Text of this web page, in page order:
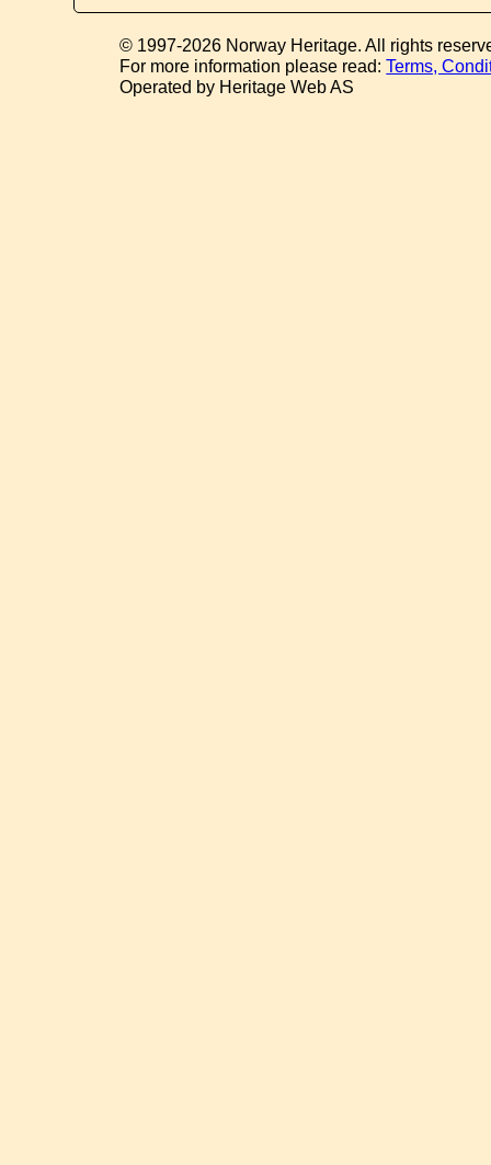
© 1997-2026 Norway Heritage. All rights
For more information please read:Terms,
Operated by Heritage Web AS